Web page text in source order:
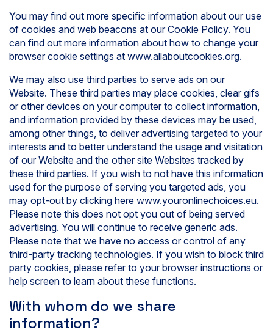
You may find out more specific information about our use
of cookies and web beacons at our Cookie Policy. You
can find out more information about how to change your
browser cookie settings at www.allaboutcookies.org.
We may also use third parties to serve ads on our
Website. These third parties may place cookies, clear gifs
or other devices on your computer to collect information,
and information provided by these devices may be used,
among other things, to deliver advertising targeted to your
interests and to better understand the usage and visitation
of our Website and the other site Websites tracked by
these third parties. If you wish to not have this information
used for the purpose of serving you targeted ads, you
may opt-out by clicking here www.youronlinechoices.eu.
Please note this does not opt you out of being served
advertising. You will continue to receive generic ads.
Please note that we have no access or control of any
third-party tracking technologies. If you wish to block third
party cookies, please refer to your browser instructions or
help screen to learn about these functions.
With whom do we share
information?